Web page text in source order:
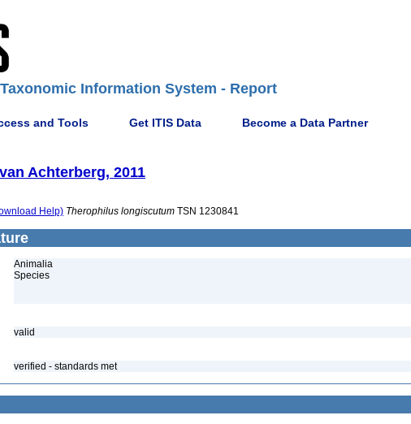
Information System - Report
and Tools Get ITIS Data Become a Data Partner
van Achterberg, 2011
Help) Therophilus longiscutum TSN 1230841
Animalia
Species
valid
verified - standards met